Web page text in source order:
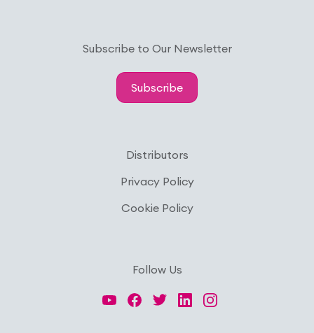
Subscribe to Our Newsletter
Subscribe
Distributors
Privacy Policy
Cookie Policy
Follow Us